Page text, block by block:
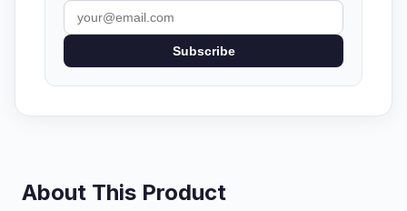
Subscribe
About This Product